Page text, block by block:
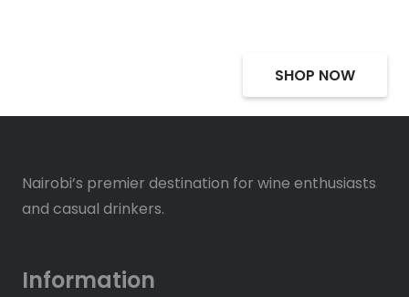
SHOP NOW
Nairobi’s premier destination for wine enthusiasts
and casual drinkers.
Information